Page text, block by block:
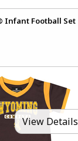
Infant Football Set
View Details